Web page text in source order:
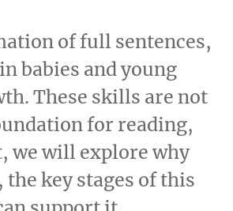
of full sentences,
babies and young
These skills are not
for reading,
we will explore why
key stages of this